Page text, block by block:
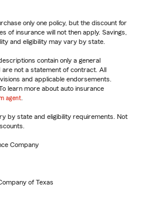
only one policy, but the discount for
of insurance will not then apply. Savings,
and eligibility may vary by state.
contain only a general
are not a statement of contract. All
and applicable endorsements.
learn more about auto insurance
agent
by state and eligibility requirements. Not
Company
of Texas